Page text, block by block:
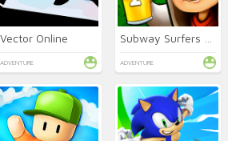
Vector Online
ADVENTURE ADVENTURE